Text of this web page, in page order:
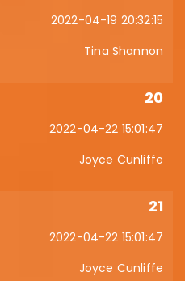
2022-04-19 20:32:15
Tina Shannon
20
2022-04-22 15:01:47
Joyce Cunliffe
21
2022-04-22 15:01:47
Joyce Cunliffe